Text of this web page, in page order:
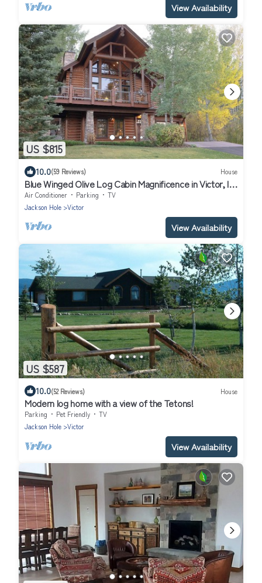
View Availability
US $815
10.0(59 Reviews) House
Blue Winged Olive Log Cabin Magnificence in Victor, ID
w/A/C, Borders Forest
Air Conditioner Parking
TV
Jackson Hole
Victor
View Availability
US $587
10.0(52 Reviews) House
Modern log home with a view of the Tetons!
Parking Pet Friendly
TV
Jackson Hole
Victor
View Availability